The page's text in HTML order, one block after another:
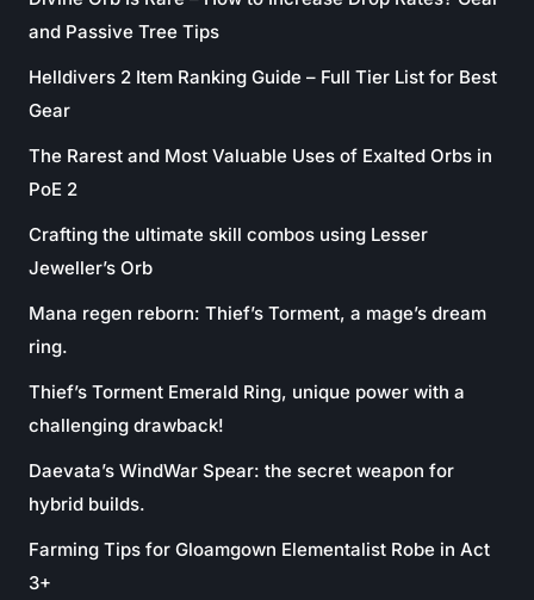
and Passive Tree Tips
Helldivers 2 Item Ranking Guide – Full Tier List for Best
Gear
The Rarest and Most Valuable Uses of Exalted Orbs in
PoE 2
Crafting the ultimate skill combos using Lesser
Jeweller’s Orb
Mana regen reborn: Thief’s Torment, a mage’s dream
ring.
Thief’s Torment Emerald Ring, unique power with a
challenging drawback!
Daevata’s WindWar Spear: the secret weapon for
hybrid builds.
Farming Tips for Gloamgown Elementalist Robe in Act
3+